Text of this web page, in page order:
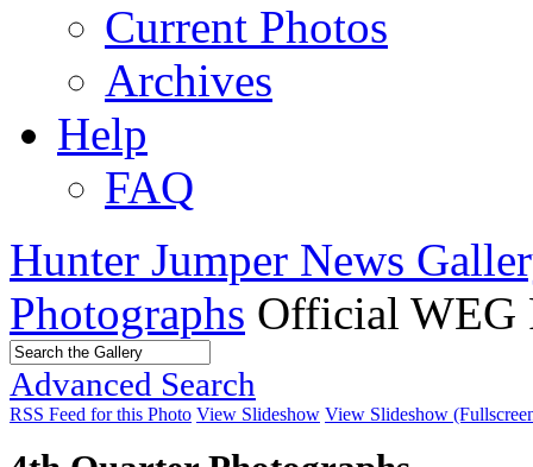
Current Photos
Archives
Help
FAQ
Hunter Jumper News
Photographs Official WEG
Advanced Search
RSS Feed for this Photo View Slideshow View Slideshow